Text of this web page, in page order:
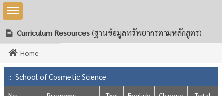
Toggle sidebar
Curriculum Resources(ฐานข้อมูลทรัพยากรตามหลักสูตร)
Home
:: School of Cosmetic Science